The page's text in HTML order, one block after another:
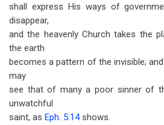
shall express His ways of
disappear,
and the heavenly Church takes the
the earth
becomes a pattern of the invisible;
may
see that of many a poor sinner of
unwatchful
saint, as Eph. 5:14shows.